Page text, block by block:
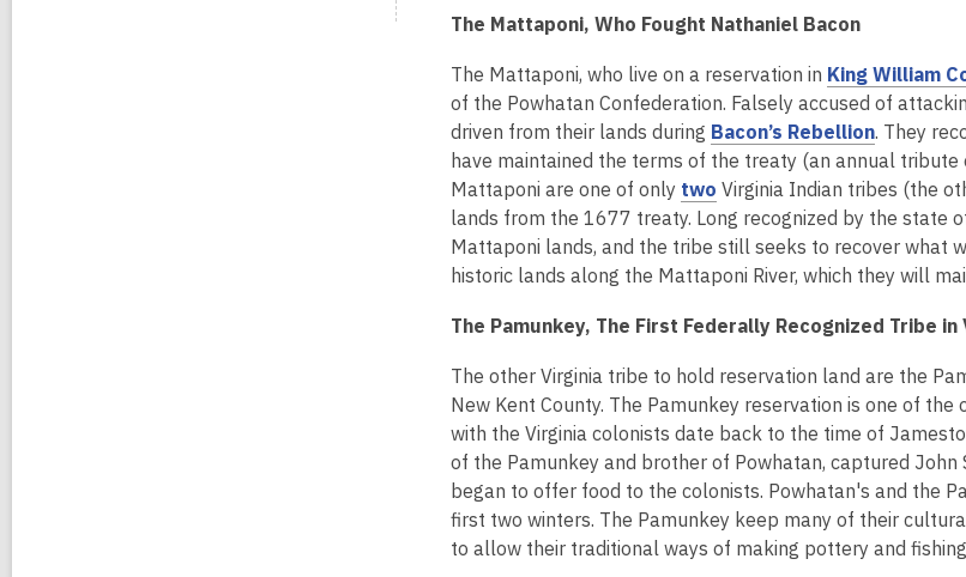
n
w
w
i
n
d
o
w
w
w
n
d
o
w
e
s
a
n
e
w
w
i
n
d
w
The Mattaponi, Who Fought Nathaniel Bacon
The Mattaponi, who live on a reservation in King William
of the Powhatan Confederation. Falsely accused of
driven from their lands during Bacon’s Rebellion,
o
p
e
n
s
n
w
w
i
n
d
o
w
. They
have maintained the terms of the treaty (an annual
Mattaponi are one of only two
o
p
e
s
n
e
w
w
i
n
d
Virginia Indian tribes (the
lands from the 1677 treaty. Long recognized by the state
Mattaponi lands, and the tribe still seeks to recover what
historic lands along the Mattaponi River, which they will
The Pamunkey, The First Federally Recognized Tribe in
The other Virginia tribe to hold reservation land are the
New Kent County. The Pamunkey reservation is one of
with the Virginia colonists date back to the time of
of the Pamunkey and brother of Powhatan, captured
began to offer food to the colonists. Powhatan's and the
first two winters. The Pamunkey keep many of their
to allow their traditional ways of making pottery and